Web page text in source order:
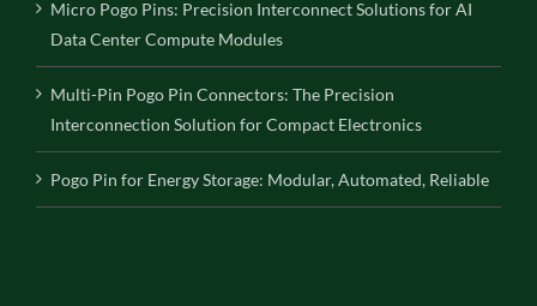
Micro Pogo Pins: Precision Interconnect Solutions for AI
Data Center Compute Modules
Multi-Pin Pogo Pin Connectors: The Precision
Interconnection Solution for Compact Electronics
Pogo Pin for Energy Storage: Modular, Automated, Reliable